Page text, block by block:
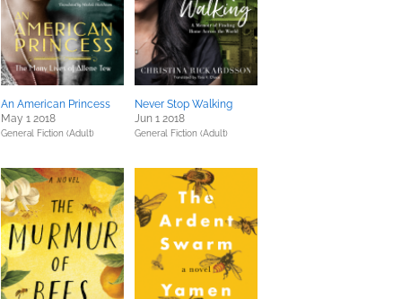
An American Princess
May 1 2018
General Fiction (Adult)
Never Stop Walking
Jun 1 2018
General Fiction (Adult)